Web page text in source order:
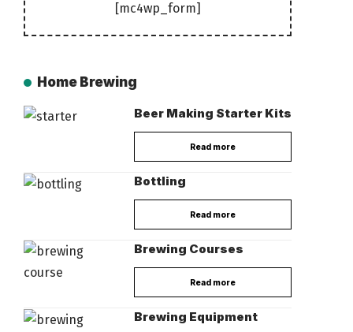
[mc4wp_form]
Home Brewing
Beer Making Starter Kits
Read more
Bottling
Read more
Brewing Courses
Read more
Brewing Equipment